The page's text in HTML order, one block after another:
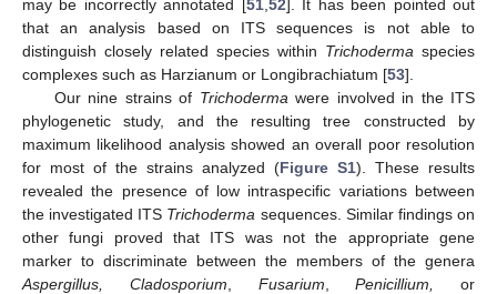
may be incorrectly annotated [ 51, 52 ]. It has been pointed out
that an analysis based on ITS sequences is not able to
distinguish closely related species within Trichoderma species
complexes such as Harzianum or Longibrachiatum [53].
Our nine strains of Trichoderma were involved in the ITS
phylogenetic study, and the resulting tree constructed by
maximum likelihood analysis showed an overall poor resolution
for most of the strains analyzed (Figure S1). These results
revealed the presence of low intraspecific variations between
the investigated ITS Trichoderma sequences. Similar findings on
other fungi proved that ITS was not the appropriate gene
marker to discriminate between the members of the genera
Aspergillus, Cladosporium
Fusarium ,Penicillium,
or